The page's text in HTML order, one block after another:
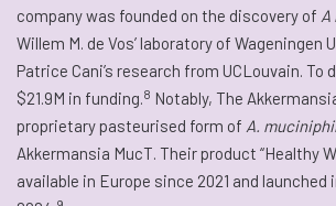
company was founded on the discovery of A
Willem M. de Vos’ laboratory of Wageningen
Patrice Cani’s research from UCLouvain. To
$21.9M in funding.8 Notably, The
proprietary pasteurised form of A.
Akkermansia MucT. Their product “Healthy
available in Europe since 2021 and launched